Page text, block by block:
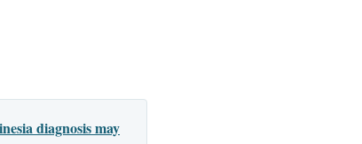
diagnosis may